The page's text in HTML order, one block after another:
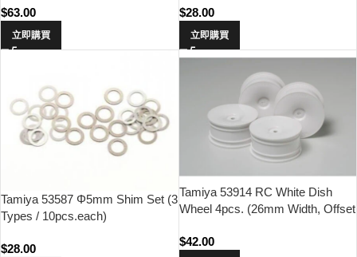
$63.00
立即購買
$28.00
立即購買
Tamiya 53587 Φ5mm Shim Set (3
Types / 10pcs.each)
$28.00
Tamiya 53914 RC White Dish
Wheel 4pcs. (26mm Width, Offset
$42.00